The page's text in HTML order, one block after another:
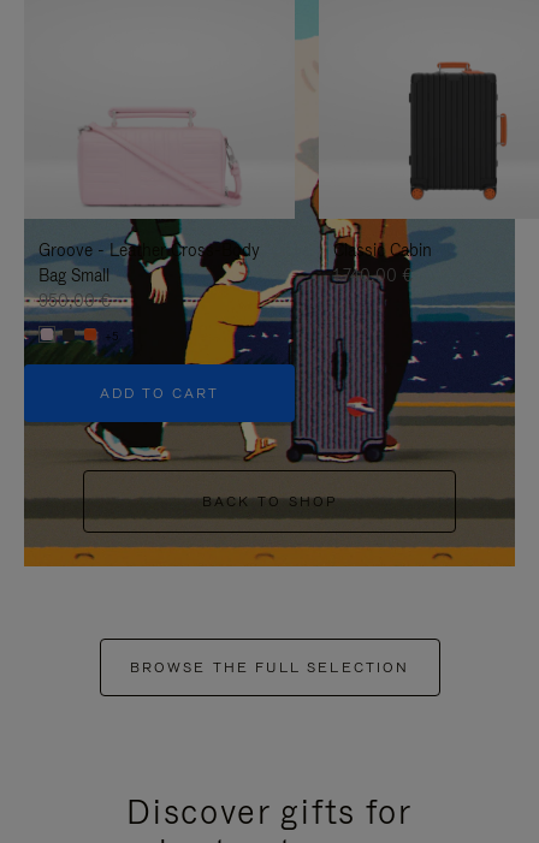
TO
IT
UNMUTE
IT
Groove - Leather Cross-Body
Bag Small
950,00 €
+5
ADD TO CART
Classic Cabin
1.740,00 €
BACK TO SHOP
BROWSE THE FULL SELECTION
Discover gifts for